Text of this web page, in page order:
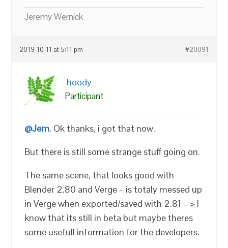
Jeremy Wernick
2019-10-11 at 5:11 pm #20091
hoody
Participant
@Jem. Ok thanks, i got that now.
But there is still some strange stuff going on.
The same scene, that looks good with
Blender 2.80 and Verge – is totaly messed up
in Verge when exported/saved with 2.81 – > I
know that its still in beta but maybe theres
some usefull information for the developers.